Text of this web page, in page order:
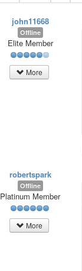
john11668
Offline
Elite Member
More
robertspark
Offline
Platinum Member
More